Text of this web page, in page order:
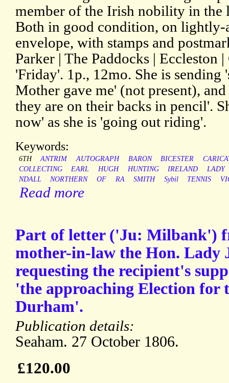
member of the Irish nobility in the
Both in good condition, on lightly-
envelope, with stamps and
Parker | The Paddocks | Eccleston
'Friday'. 1p., 12mo. She is sending
Mother gave me' (not present),
they are on their backs in pencil'.
now' as she is 'going out riding'.
Keywords:
6TH ANTRIM AUTOGRAPH BARON BICESTER
COLLECTING
EARL HUGH HUNTING IRELAND
LADY
NDALL
NORTHERN OF RA SMITH Sybil TENNIS
Read more
Part of letter ('Ju: Milbank')
mother-in-law the Hon. Lady
requesting the recipient's
'the approaching Election for
Durham'.
Publication details:
Seaham. 27 October 1806.
£120.00